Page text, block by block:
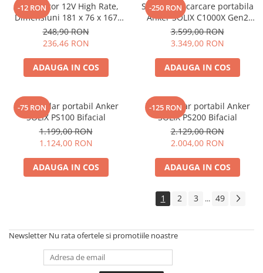
-12 RON
Acumulator 12V High Rate,
Dimensiuni 181 x 76 x 167
mm, Baterie 12V 23Ah F3, TED
Electric TED003348
248,90 RON
236,46 RON
ADAUGA IN COS
-250 RON
Statie de incarcare portabila
Anker SOLIX C1000X Gen2
2000W 1024Wh
3.599,00 RON
3.349,00 RON
ADAUGA IN COS
-75 RON
Panou solar portabil Anker
SOLIX PS100 Bifacial
1.199,00 RON
1.124,00 RON
ADAUGA IN COS
-125 RON
Panou solar portabil Anker
SOLIX PS200 Bifacial
2.129,00 RON
2.004,00 RON
ADAUGA IN COS
1 2 3 ... 49
Newsletter Nu rata ofertele si promotiile noastre